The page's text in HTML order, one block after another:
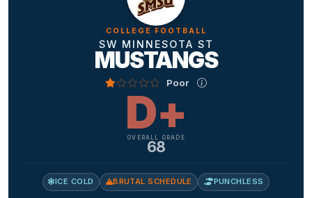
COLLEGE FOOTBALL
SW MINNESOTA ST
MUSTANGS
Poor
D+
OVERALL GRADE
68
ICE COLD BRUTAL SCHEDULE PUNCHLESS